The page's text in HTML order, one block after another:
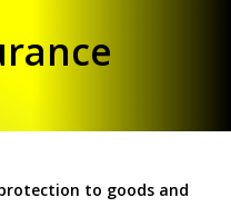
to goods and